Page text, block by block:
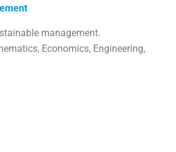
management.
Economics, Engineering,